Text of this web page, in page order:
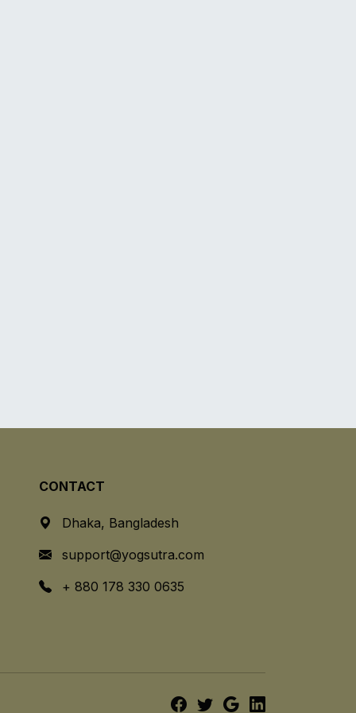
CONTACT
Dhaka, Bangladesh
support@yogsutra.com
+ 880 178 330 0635